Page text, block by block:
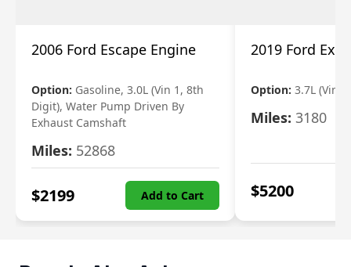
2006 Ford Escape Engine
Option: Gasoline, 3.0L (Vin 1, 8th
Digit), Water Pump Driven By
Exhaust Camshaft
Miles: 52868
$2199 Add to Cart
2019 Ford
Option: 3.7L (Vin
Miles: 3180
$5200